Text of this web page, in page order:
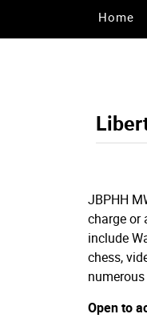
Home
JBPHH
charge or
include
chess,
Open to